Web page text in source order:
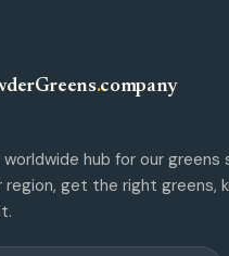
.company
worldwide hub for our greens
region, get the right greens,